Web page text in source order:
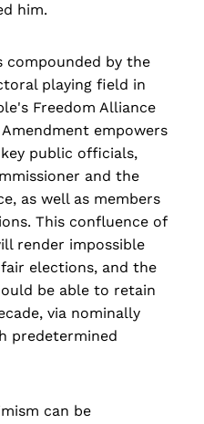
him.
by the
playing field in
Freedom Alliance
empowers
public officials,
and the
as well as members
This confluence of
render impossible
elections, and the
be able to retain
via nominally
predetermined
can be